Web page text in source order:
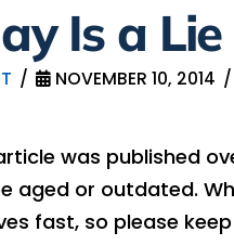
Is a Lie
NOVEMBER 10, 2014
was published
aged or outdated.
fast, so please